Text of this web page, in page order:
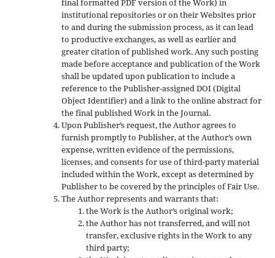
final formatted PDF version of the Work) in
institutional repositories or on their Websites prior
to and during the submission process, as it can lead
to productive exchanges, as well as earlier and
greater citation of published work. Any such posting
made before acceptance and publication of the Work
shall be updated upon publication to include a
reference to the Publisher-assigned DOI (Digital
Object Identifier) and a link to the online abstract for
the final published Work in the Journal.
Upon Publisher’s request, the Author agrees to
furnish promptly to Publisher, at the Author’s own
expense, written evidence of the permissions,
licenses, and consents for use of third-party material
included within the Work, except as determined by
Publisher to be covered by the principles of Fair Use.
The Author represents and warrants that:
the Work is the Author’s original work;
the Author has not transferred, and will not
transfer, exclusive rights in the Work to any
third party;